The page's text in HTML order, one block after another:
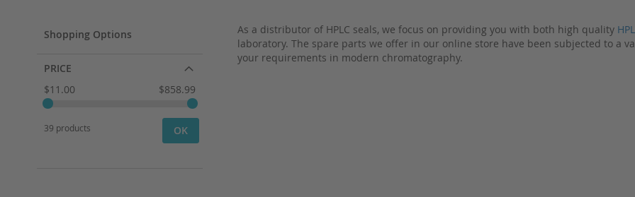
Shopping Options
PRICE
$11.00
$858.99
39 products OK
As a distributor of HPLC seals, we focus on providing you with both high quality
laboratory. The spare parts we offer in our online store have been subjected to a
your requirements in modern chromatography.